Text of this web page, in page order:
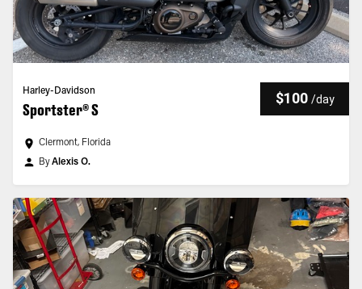
Harley-Davidson
Sportster® S
$100 /day
Clermont, Florida
ByAlexis O.